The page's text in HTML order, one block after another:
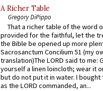
A Richer Table
Gregory DiPippo
That a richer table of the word
provided for the faithful, let the
the Bible be opened up more
Sacrosanctum Concilium 51 (my
translation)The LORD said to me:
yourself a linen loincloth; wear it
but do not put it in water. I
as the LORD commanded, an...